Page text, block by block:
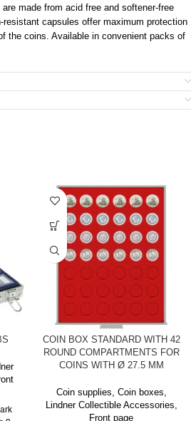
made from acid free and softener-free
capsules offer maximum protection
the coins. Available in convenient packs of
COIN BOX STANDARD WITH 42
ROUND COMPARTMENTS FOR
COINS WITH Ø 27.5 MM
Coin supplies, Coin boxes,
Lindner Collectible Accessories,
Front page